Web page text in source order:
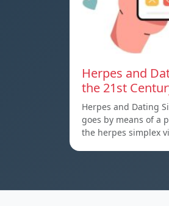
Herpes and
the 21st
Herpes and Dating
goes by means of a
the herpes simplex